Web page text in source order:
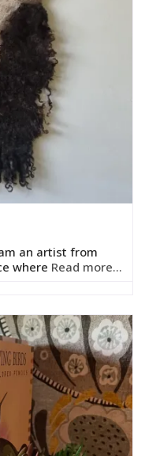
an artist from
where Read more...